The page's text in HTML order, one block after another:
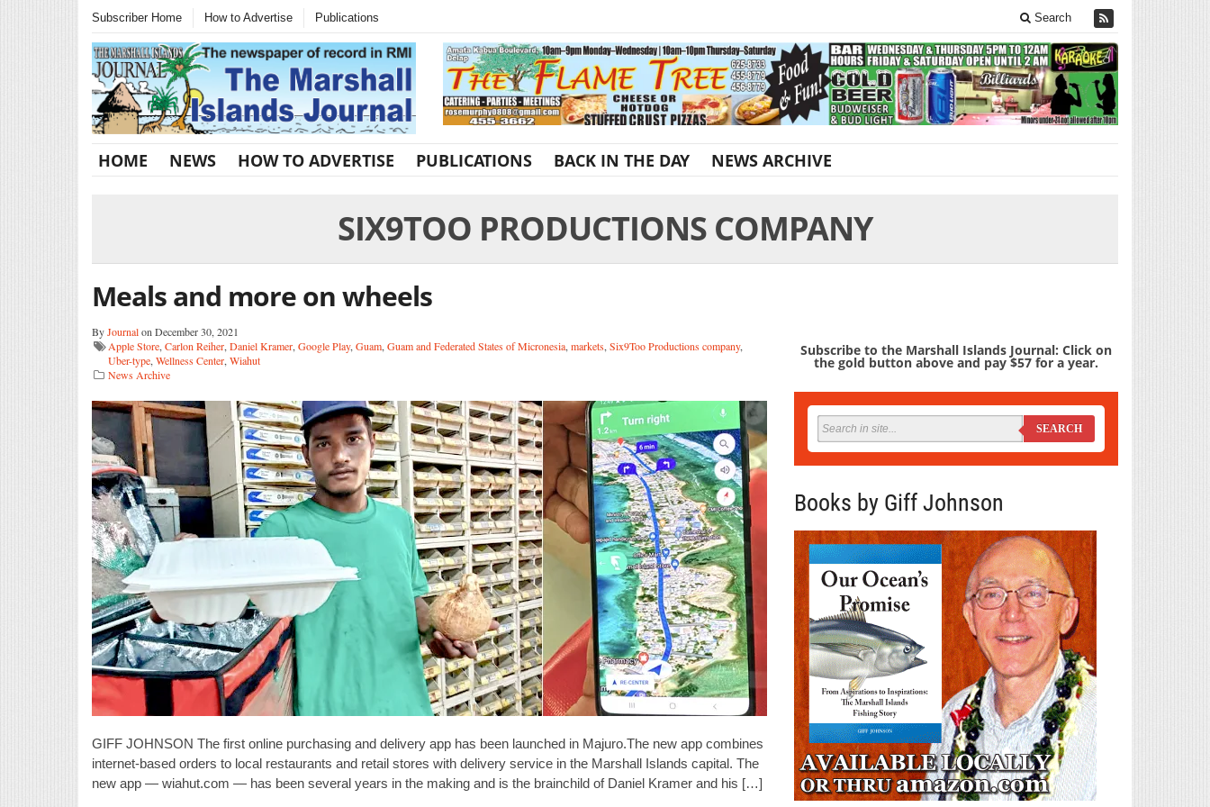
Subscriber Home How to Advertise Publications Search
HOME NEWS HOW TO ADVERTISE PUBLICATIONS BACK IN THE DAY NEWS ARCHIVE
SIX9TOO PRODUCTIONS COMPANY
Meals and more on wheels
ByJournalon December 30, 2021
Apple Store, Carlon Reiher, Daniel Kramer, Google Play, Guam, Guam and Federated States of Micronesia, markets, Six9Too Productions company,
Uber-type, Wellness Center, Wiahut
News Archive
GIFF JOHNSON The first online purchasing and delivery app has been launched in Majuro.The new app combines
internet-based orders to local restaurants and retail stores with delivery service in the Marshall Islands capital. The
new app — wiahut.com — has been several years in the making and is the brainchild of Daniel Kramer and his […]
Subscribe to the Marshall Islands Journal: Click on
the gold button above and pay $57 for a year.
SEARCH
Books by Giff Johnson